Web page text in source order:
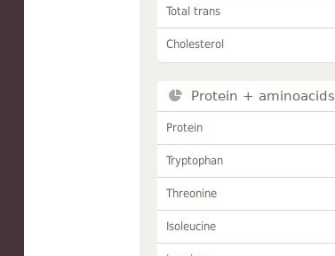
Total trans
Cholesterol
Protein + aminoacids
Protein
Tryptophan
Threonine
Isoleucine